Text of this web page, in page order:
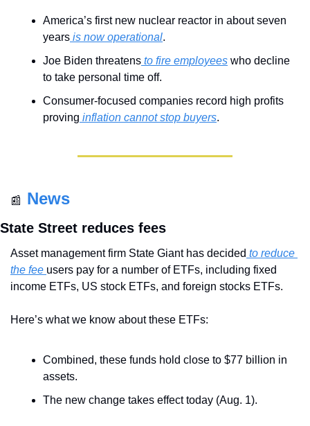
America’s first new nuclear reactor in about seven
years is now operational.
Joe Biden threatens to fire employees who decline
to take personal time off.
Consumer-focused companies record high profits
proving inflation cannot stop buyers.
📰 News
State Street reduces fees
Asset management firm State Giant has decided to reduce
the fee users pay for a number of ETFs, including fixed
income ETFs, US stock ETFs, and foreign stocks ETFs.
Here’s what we know about these ETFs:
Combined, these funds hold close to $77 billion in
assets.
The new change takes effect today (Aug. 1).